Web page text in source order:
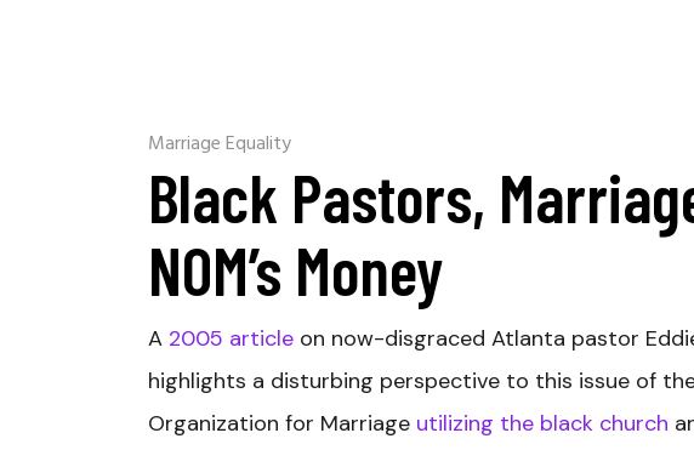
Marriage Equality
Black Pastors,
NOM’s Money
A 2005 article on now-disgraced Atlanta pastor
highlights a disturbing perspective to this issue of
Organization for Marriage utilizing the black church